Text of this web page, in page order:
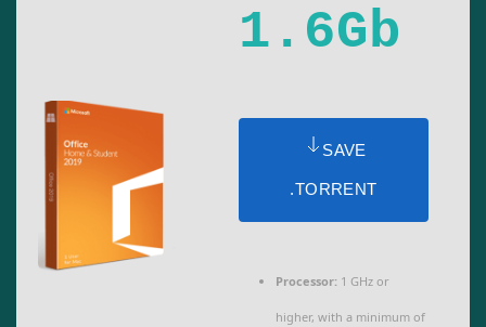
1.6Gb
SAVE
.TORRENT
Processor: 1 GHz or
higher, with a minimum of